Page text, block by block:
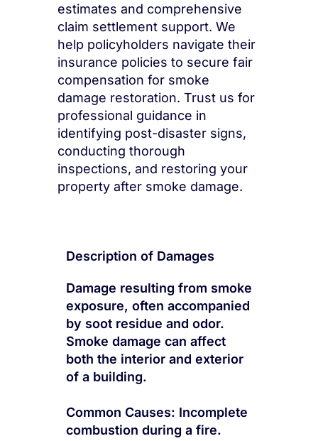
Description of Damages
Damage resulting from smoke
exposure, often accompanied
by soot residue and odor.
Smoke damage can affect
both the interior and exterior
of a building.
Common Causes: Incomplete
combustion during a fire.
estimates and comprehensive
claim settlement support. We
help policyholders navigate their
insurance policies to secure fair
compensation for smoke
damage restoration. Trust us for
professional guidance in
identifying post-disaster signs,
conducting thorough
inspections, and restoring your
property after smoke damage.